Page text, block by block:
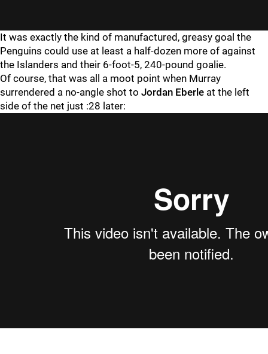
It was exactly the kind of manufactured, greasy goal the
Penguins could use at least a half-dozen more of against
the Islanders and their 6-foot-5, 240-pound goalie.
Of course, that was all a moot point when Murray
surrendered a no-angle shot to Jordan Eberle at the left
side of the net just :28 later: